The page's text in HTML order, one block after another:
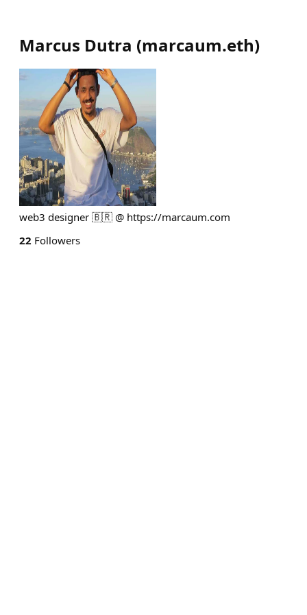
Marcus Dutra (marcaum.eth)
web3 designer 🇧🇷 @ https://marcaum.com
22 Followers